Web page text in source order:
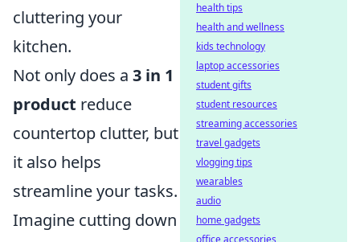
cluttering your
kitchen.
Not only does a 3 in 1
product reduce
countertop clutter, but
it also helps
streamline your tasks.
Imagine cutting down
health tips
health and wellness
kids technology
laptop accessories
student gifts
student resources
streaming accessories
travel gadgets
vlogging tips
wearables
audio
home gadgets
office accessories